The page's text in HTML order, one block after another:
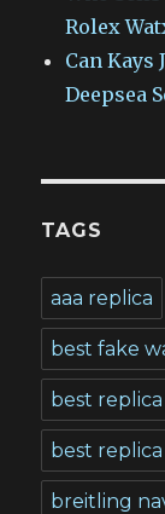
Rolex
Can Kays
Deepsea
TAGS
aaa replica
best fake
best
best
breitling